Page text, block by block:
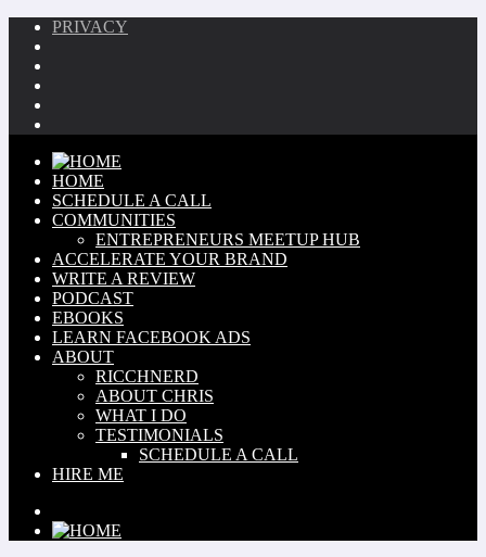
PRIVACY
HOME
SCHEDULE A CALL
COMMUNITIES
ENTREPRENEURS MEETUP HUB
ACCELERATE YOUR BRAND
WRITE A REVIEW
PODCAST
EBOOKS
LEARN FACEBOOK ADS
ABOUT
RICCHNERD
ABOUT CHRIS
WHAT I DO
TESTIMONIALS
SCHEDULE A CALL
HIRE ME